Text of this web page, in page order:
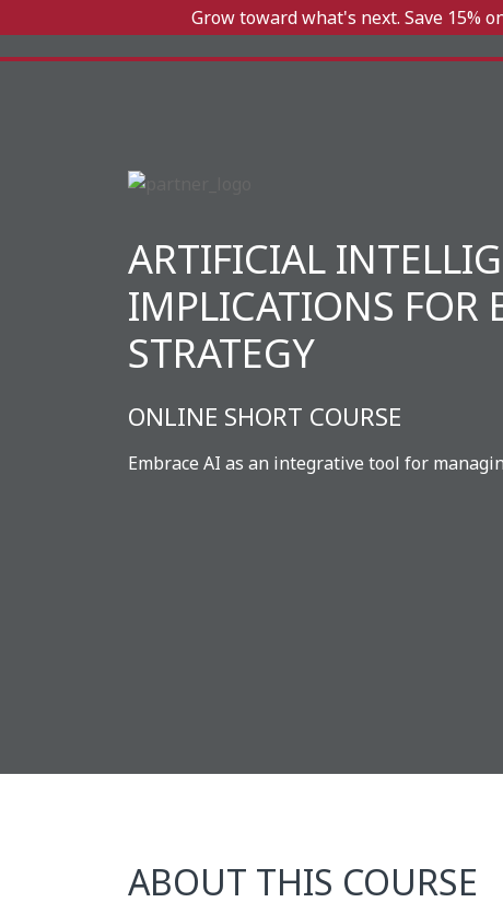
Grow toward what's next. Save 15%
ARTIFICIAL
IMPLICATIONS FOR
STRATEGY
ONLINE SHORT COURSE
Embrace AI as an integrative tool for
ABOUT THIS COURSE